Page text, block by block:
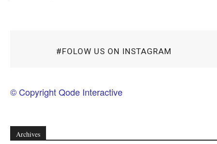
#FOLOW US ON INSTAGRAM
© Copyright Qode Interactive
Archives